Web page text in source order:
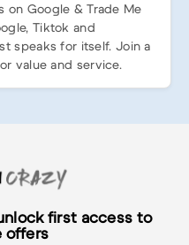
on Google & Trade Me
Tiktok and
speaks for itself. Join a
value and service.
first access to
offers